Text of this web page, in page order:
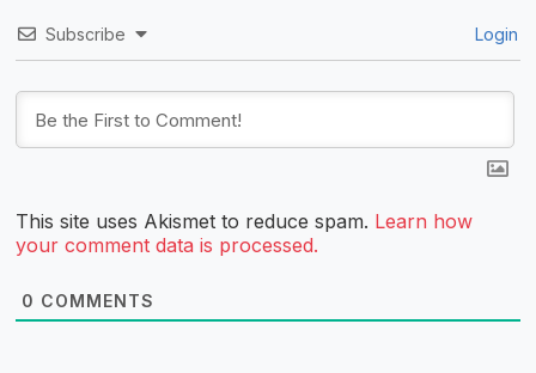
Subscribe Login
This site uses Akismet to reduce spam. Learn how
your comment data is processed.
0 COMMENTS